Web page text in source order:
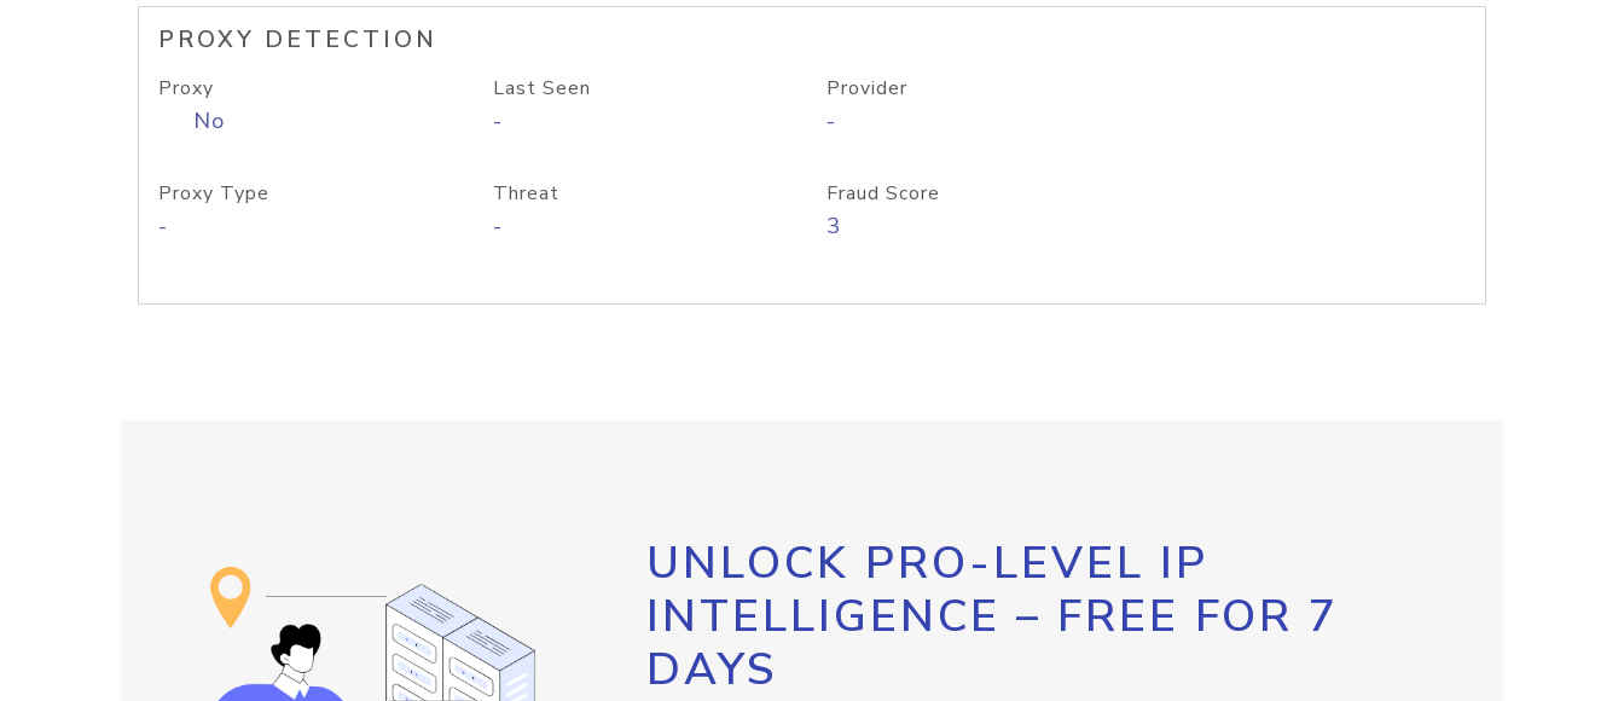
PROXY DETECTION
Proxy
No
Last Seen
-
Provider
-
Proxy Type
-
Threat
-
Fraud Score
3
UNLOCK PRO-LEVEL IP
INTELLIGENCE – FREE FOR 7
DAYS